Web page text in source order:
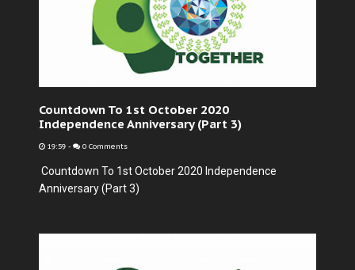
Countdown To 1st October 2020
Independence Anniversary (Part 3)
19:59 - 0 Comments
Countdown To 1st October 2020 Independence
Anniversary (Part 3)